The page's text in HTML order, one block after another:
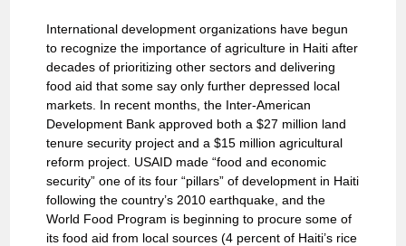
International development organizations have begun
to recognize the importance of agriculture in Haiti after
decades of prioritizing other sectors and delivering
food aid that some say only further depressed local
markets. In recent months, the Inter-American
Development Bank approved both a $27 million land
tenure security project and a $15 million agricultural
reform project. USAID made “food and economic
security” one of its four “pillars” of development in Haiti
following the country’s 2010 earthquake, and the
World Food Program is beginning to procure some of
its food aid from local sources (4 percent of Haiti’s rice